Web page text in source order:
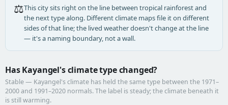
⚖️This city sits right on the line between tropical rainforest and
the next type along. Different climate maps file it on different
sides of that line; the lived weather doesn't change at the line
— it's a naming boundary, not a wall.
Has Kayangel's climate type changed?
Stable — Kayangel's climate has held the same type between the 1971–
2000 and 1991–2020 normals. The label is steady; the climate beneath it
is still warming.